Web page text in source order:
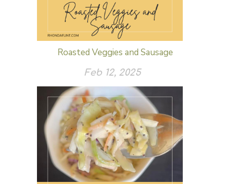
Roasted Veggies and Sausage
Feb 12, 2025